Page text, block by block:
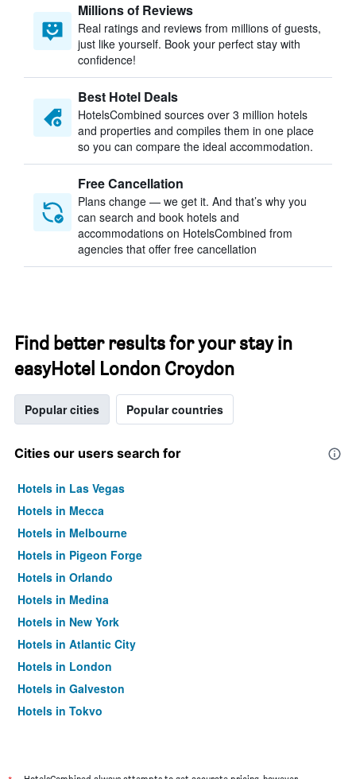
Millions of Reviews
Real ratings and reviews from millions of guests,
just like yourself. Book your perfect stay with
confidence!
Best Hotel Deals
HotelsCombined sources over 3 million hotels
and properties and compiles them in one place
so you can compare the ideal accommodation.
Free Cancellation
Plans change — we get it. And that’s why you
can search and book hotels and
accommodations on HotelsCombined from
agencies that offer free cancellation
Find better results for your stay in
easyHotel London Croydon
Popular cities Popular countries
Cities our users search for
Hotels in Las Vegas
Hotels in Mecca
Hotels in Melbourne
Hotels in Pigeon Forge
Hotels in Orlando
Hotels in Medina
Hotels in New York
Hotels in Atlantic City
Hotels in London
Hotels in Galveston
Hotels in Tokyo